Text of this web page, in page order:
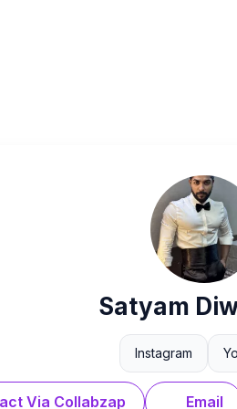
Satyam
Instagram
Via Collabzap Email